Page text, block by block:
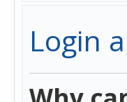
Login